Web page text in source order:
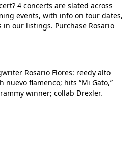
4 concerts are slated across
events, with info on tour dates,
our listings. Purchase Rosario
Rosario Flores: reedy alto
nuevo flamenco; hits “Mi Gato,”
winner; collab Drexler.